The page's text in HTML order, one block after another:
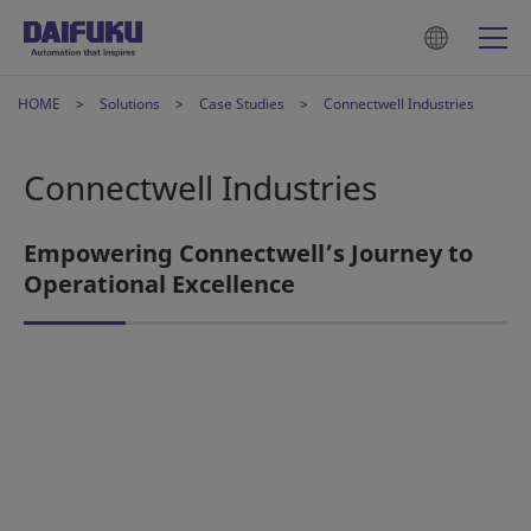
HOME Solutions Case Studies Connectwell Industries
Connectwell Industries
Empowering Connectwell’s Journey to
Operational Excellence